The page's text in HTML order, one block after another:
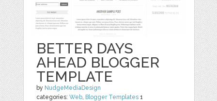
BETTER DAYS
AHEAD BLOGGER
TEMPLATE
by NudgeMediaDesign
categories:Web, Blogger Templates 1